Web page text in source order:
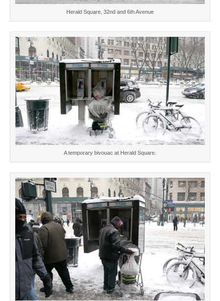
Herald Square, 32nd and 6th Avenue
A temporary bivouac at Herald Square.